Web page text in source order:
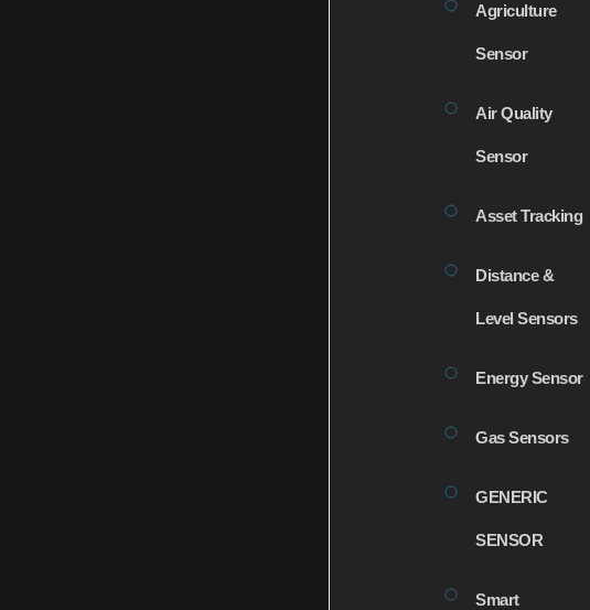
Agriculture
Sensor
Air Quality
Sensor
Asset Tracking
Distance &
Level Sensors
Energy Sensor
Gas Sensors
GENERIC
SENSOR
Smart